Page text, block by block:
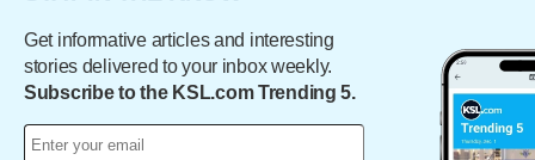
Get informative articles and interesting
stories delivered to your inbox weekly.
Subscribe to the KSL.com Trending 5.